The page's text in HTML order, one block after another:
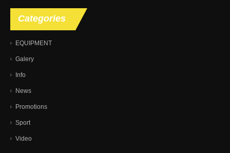
Categories
EQUIPMENT
Galery
Info
News
Promotions
Sport
Video